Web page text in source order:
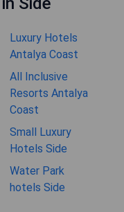
Luxury Hotels
Antalya Coast
All Inclusive
Resorts Antalya
Coast
Small Luxury
Hotels Side
Water Park
hotels Side